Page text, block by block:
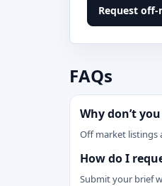
Request
FAQs
Why don’t
Off market listings
How do I
Submit your brief